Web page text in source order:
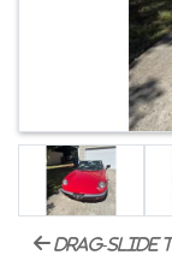
drag-slide